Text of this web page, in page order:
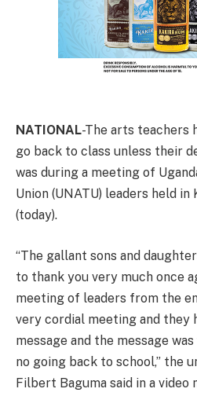
NATIONAL-The arts teachers
go back to class unless their
was during a meeting of
Union (UNATU) leaders held in
(today).
“The gallant sons and
to thank you very much once
meeting of leaders from the
very cordial meeting and they
message and the message
no going back to school,” the
Filbert Baguma said in a video